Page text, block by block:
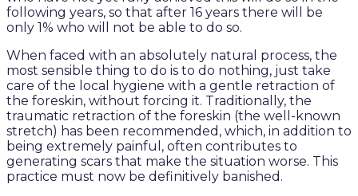
following years, so that after 16 years there will be
only 1% who will not be able to do so.
When faced with an absolutely natural process, the
most sensible thing to do is to do nothing, just take
care of the local hygiene with a gentle retraction of
the foreskin, without forcing it. Traditionally, the
traumatic retraction of the foreskin (the well-known
stretch) has been recommended, which, in addition to
being extremely painful, often contributes to
generating scars that make the situation worse. This
practice must now be definitively banished.